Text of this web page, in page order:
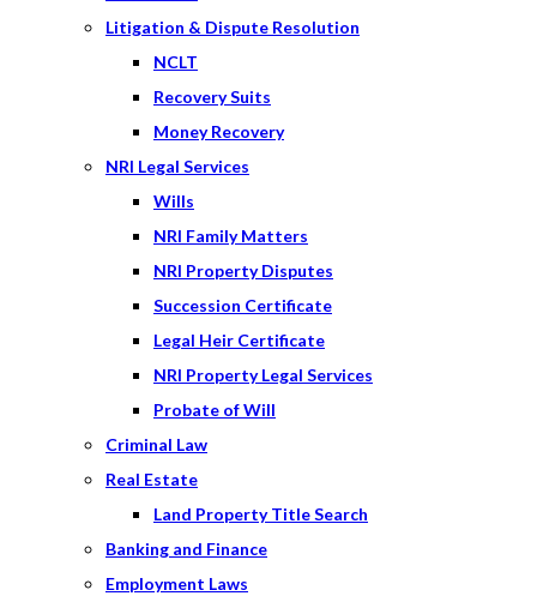
Litigation & Dispute Resolution
NCLT
Recovery Suits
Money Recovery
NRI Legal Services
Wills
NRI Family Matters
NRI Property Disputes
Succession Certificate
Legal Heir Certificate
NRI Property Legal Services
Probate of Will
Criminal Law
Real Estate
Land Property Title Search
Banking and Finance
Employment Laws